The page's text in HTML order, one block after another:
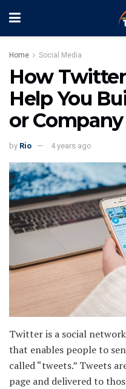
Home Social Media
How
Help You
or Company
by Rio 4 years ago
Twitter is a social
that enables people to
called “tweets.” Tweets
page and delivered to